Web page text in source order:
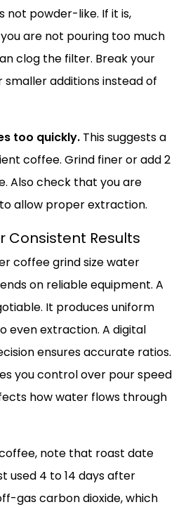
not powder-like. If it is,
are not pouring too much
clog the filter. Break your
additions instead of
too quickly. This suggests a
coffee. Grind finer or add 2
Also check that you are
allow proper extraction.
Consistent Results
coffee grind size water
on reliable equipment. A
It produces uniform
even extraction. A digital
ensures accurate ratios.
you control over pour speed
how water flows through
note that roast date
used 4 to 14 days after
gas carbon dioxide, which